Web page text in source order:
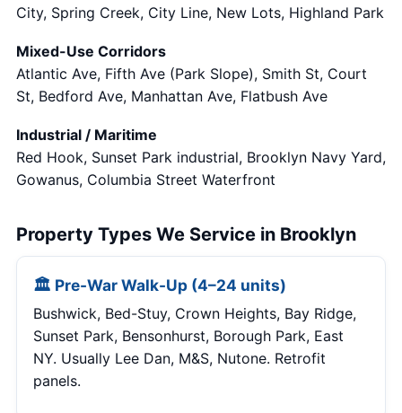
City, Spring Creek, City Line, New Lots, Highland Park
Mixed-Use Corridors
Atlantic Ave, Fifth Ave (Park Slope), Smith St, Court
St, Bedford Ave, Manhattan Ave, Flatbush Ave
Industrial / Maritime
Red Hook, Sunset Park industrial, Brooklyn Navy Yard,
Gowanus, Columbia Street Waterfront
Property Types We Service in Brooklyn
🏛 Pre-War Walk-Up (4–24 units)
Bushwick, Bed-Stuy, Crown Heights, Bay Ridge,
Sunset Park, Bensonhurst, Borough Park, East
NY. Usually Lee Dan, M&S, Nutone. Retrofit
panels.